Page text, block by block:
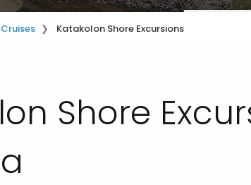
Katakolon Shore Excursions
Shore